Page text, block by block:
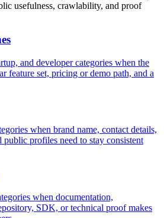
usefulness, crawlability, and proof
and developer categories when the
feature set, pricing or demo path, and a
when brand name, contact details,
public profiles need to stay consistent
when documentation,
SDK, or technical proof makes